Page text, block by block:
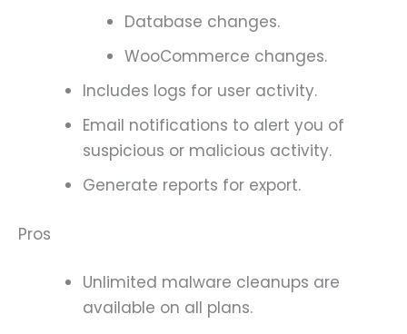
Database changes.
WooCommerce changes.
Includes logs for user activity.
Email notifications to alert you of
suspicious or malicious activity.
Generate reports for export.
Pros
Unlimited malware cleanups are
available on all plans.